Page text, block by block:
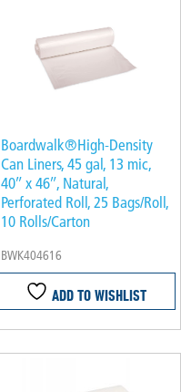
Boardwalk®High-Density
Can Liners, 45 gal, 13 mic,
40″ x 46″, Natural,
Perforated Roll, 25 Bags/Roll,
10 Rolls/Carton
BWK404616
ADD TO WISHLIST